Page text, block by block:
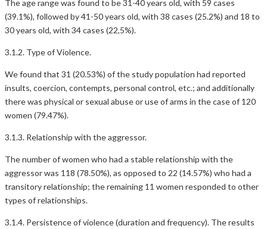
The age range was found to be 31-40 years old, with 59 cases
(39.1%), followed by 41-50 years old, with 38 cases (25.2%) and 18 to
30 years old, with 34 cases (22,5%).
3.1.2. Type of Violence.
We found that 31 (20.53%) of the study population had reported
insults, coercion, contempts, personal control, etc.; and additionally
there was physical or sexual abuse or use of arms in the case of 120
women (79.47%).
3.1.3. Relationship with the aggressor.
The number of women who had a stable relationship with the
aggressor was 118 (78.50%), as opposed to 22 (14.57%) who had a
transitory relationship; the remaining 11 women responded to other
types of relationships.
3.1.4. Persistence of violence (duration and frequency). The results